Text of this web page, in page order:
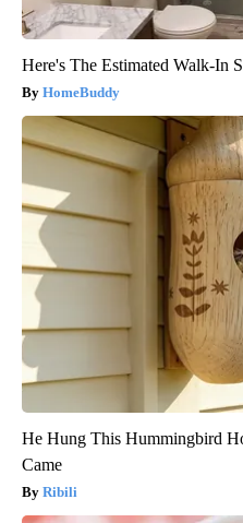
Here's The Estimated Walk-In
HomeBuddy
He Hung This Hummingbird
Came
Ribili